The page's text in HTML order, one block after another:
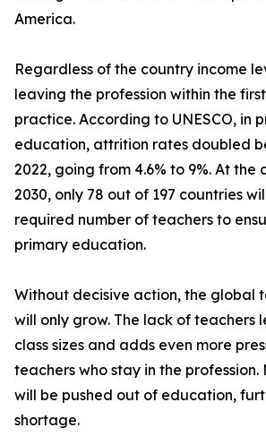
America.
Regardless of the country income
leaving the profession within the
practice. According to UNESCO, in
education, attrition rates doubled
2022, going from 4.6% to 9%. At the
2030, only 78 out of 197 countries
required number of teachers to
primary education.
Without decisive action, the global
will only grow. The lack of teachers
class sizes and adds even more
teachers who stay in the profession.
will be pushed out of education,
shortage.